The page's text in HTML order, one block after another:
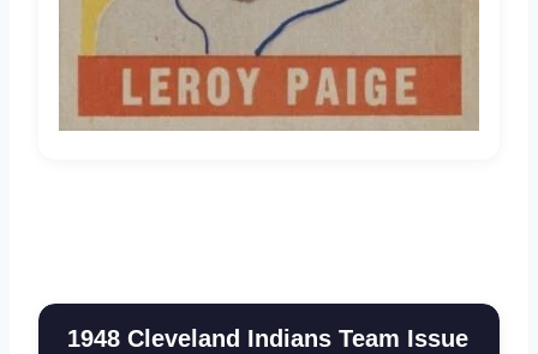
1948 Cleveland Indians Team Issue